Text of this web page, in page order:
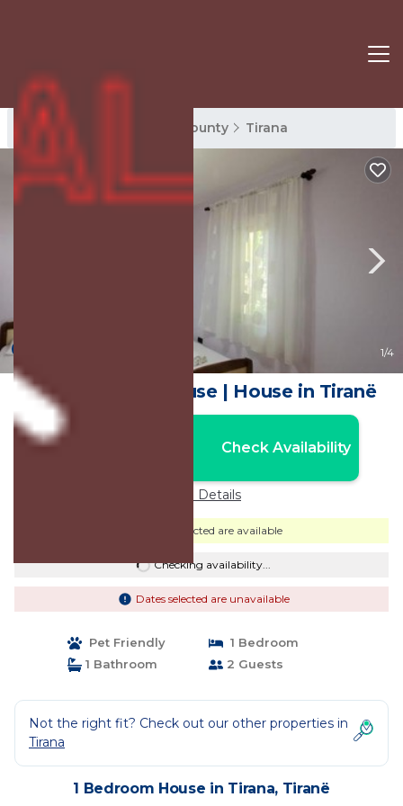
Tirana Rentals Tirana County Tirana
1/4
Guest Garden House | House in Tiranë
Check Availability
Price Details
Dates selected are available
Checking availability...
Dates selected are unavailable
Pet Friendly
1 Bedroom
1 Bathroom
2 Guests
Not the right fit? Check out our other properties in
Tirana
1 Bedroom House in Tirana, Tiranë